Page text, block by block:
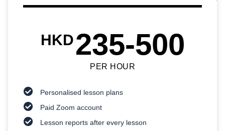
HKD235-500
PER HOUR
Personalised lesson plans
Paid Zoom account
Lesson reports after every lesson